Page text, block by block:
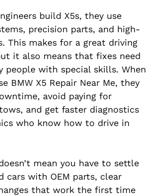
build X5s, they use
precision parts, and high-
This makes for a great driving
it also means that fixes need
people with special skills. When
BMW X5 Repair Near Me, they
avoid paying for
and get faster diagnostics
who know how to drive in
mean you have to settle
cars with OEM parts, clear
that work the first time